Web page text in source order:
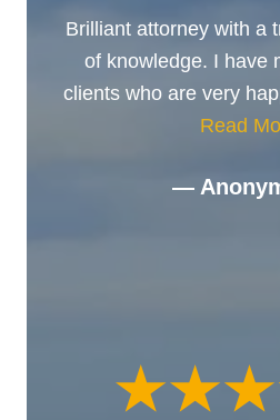
Brilliant attorney with a
of knowledge. I have
clients who are very
Read
—